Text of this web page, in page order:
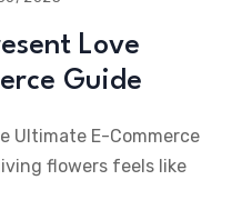
Love
Guide
Ultimate E-Commerce
flowers feels like